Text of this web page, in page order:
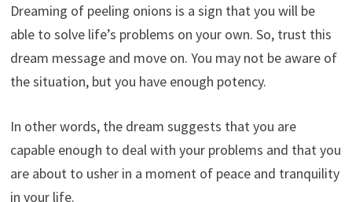
Dreaming of peeling onions is a sign that you will be
able to solve life’s problems on your own. So, trust this
dream message and move on. You may not be aware of
the situation, but you have enough potency.
In other words, the dream suggests that you are
capable enough to deal with your problems and that you
are about to usher in a moment of peace and tranquility
in your life.